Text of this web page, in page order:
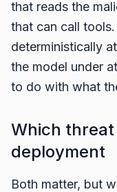
that reads the
that can call
deterministically
the model under
to do with what
Which
deployment
Both matter, but